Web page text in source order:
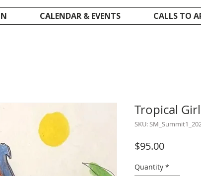
CALENDAR & EVENTS CALLS TO
Tropical Girl
SKU:
$95.00Price
Quantity *